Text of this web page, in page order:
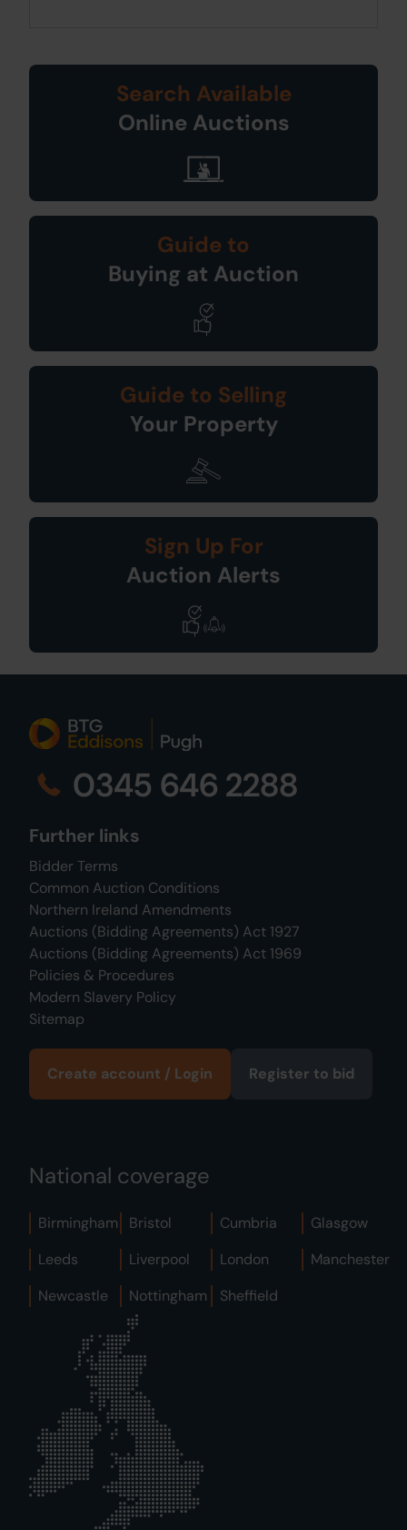
Search Available
Online Auctions
Guide to
Buying at Auction
Guide to Selling
Your Property
Sign Up For
Auction Alerts
0345 646 2288
Further links
Bidder Terms
Common Auction Conditions
Northern Ireland Amendments
Auctions (Bidding Agreements) Act 1927
Auctions (Bidding Agreements) Act 1969
Policies & Procedures
Modern Slavery Policy
Sitemap
Create account / Login Register to bid
National coverage
Birmingham Bristol Cumbria
Glasgow
Leeds
Liverpool London
Manchester
Newcastle
Nottingham Sheffield